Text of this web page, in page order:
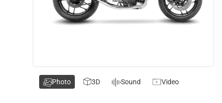
Photo 3D Sound Video